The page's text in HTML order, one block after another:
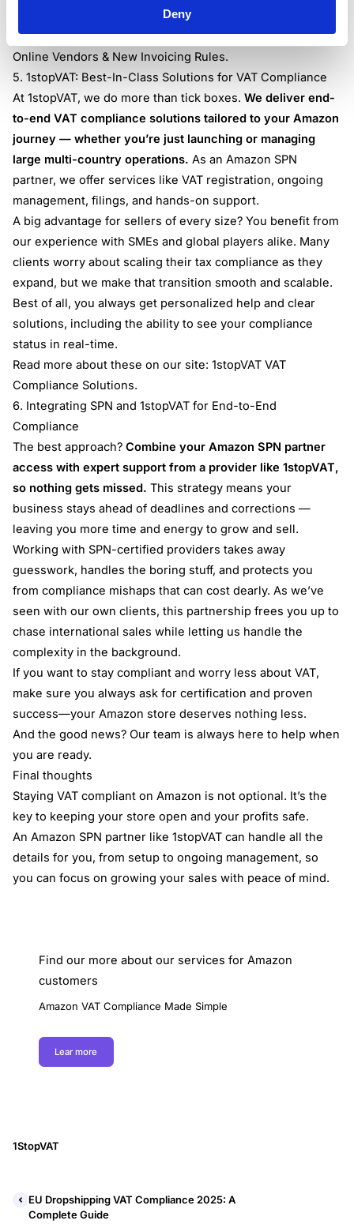
Deny
requirements when selling through Amazon, understand
the latest rules by reviewing our guide:Amazon European
Online Vendors & New Invoicing Rules.
5. 1stopVAT: Best-In-Class Solutions for VAT Compliance
At 1stopVAT, we do more than tick boxes.We deliver end-
to-end VAT compliance solutions tailored to your Amazon
journey — whether you’re just launching or managing
large multi-country operations. As an Amazon SPN
partner, we offer services like VAT registration, ongoing
management, filings, and hands-on support.
A big advantage for sellers of every size? You benefit from
our experience with SMEs and global players alike. Many
clients worry about scaling their tax compliance as they
expand, but we make that transition smooth and scalable.
Best of all, you always get personalized help and clear
solutions, including the ability to see your compliance
status in real-time.
Read more about these on our site:1stopVAT VAT
Compliance Solutions.
6. Integrating SPN and 1stopVAT for End-to-End
Compliance
The best approach?Combine your Amazon SPN partner
access with expert support from a provider like 1stopVAT,
so nothing gets missed. This strategy means your
business stays ahead of deadlines and corrections —
leaving you more time and energy to grow and sell.
Working with SPN-certified providers takes away
guesswork, handles the boring stuff, and protects you
from compliance mishaps that can cost dearly. As we’ve
seen with our own clients, this partnership frees you up to
chase international sales while letting us handle the
complexity in the background.
If you want to stay compliant and worry less about VAT,
make sure you always ask for certification and proven
success—your Amazon store deserves nothing less.
And the good news? Our team is always here to help when
you are ready.
Final thoughts
Staying VAT compliant on Amazon is not optional. It’s the
key to keeping your store open and your profits safe.
An Amazon SPN partner like 1stopVAT can handle all the
details for you, from setup to ongoing management, so
you can focus on growing your sales with peace of mind.
Find our more about our services for Amazon
customers
Amazon VAT Compliance Made Simple
Lear more
1StopVAT
EU Dropshipping VAT Compliance 2025: A
Complete Guide